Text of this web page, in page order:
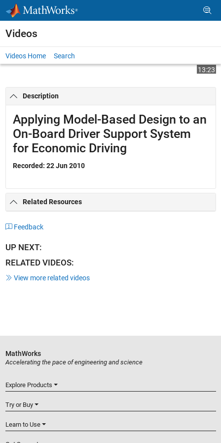
Skip to content
Videos
Videos Home Search
Play
Video
13:23
Description
Applying Model-Based Design to an
On-Board Driver Support System
for Economic Driving
Recorded: 22 Jun 2010
Related Resources
Feedback
UP NEXT:
RELATED VIDEOS:
View more related videos
MathWorks
Accelerating the pace of engineering and science
Explore Products
Try or Buy
Learn to Use